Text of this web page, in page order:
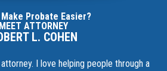
Make Probate Easier?
MEET ATTORNEY
L. COHEN
attorney. I love helping people through a